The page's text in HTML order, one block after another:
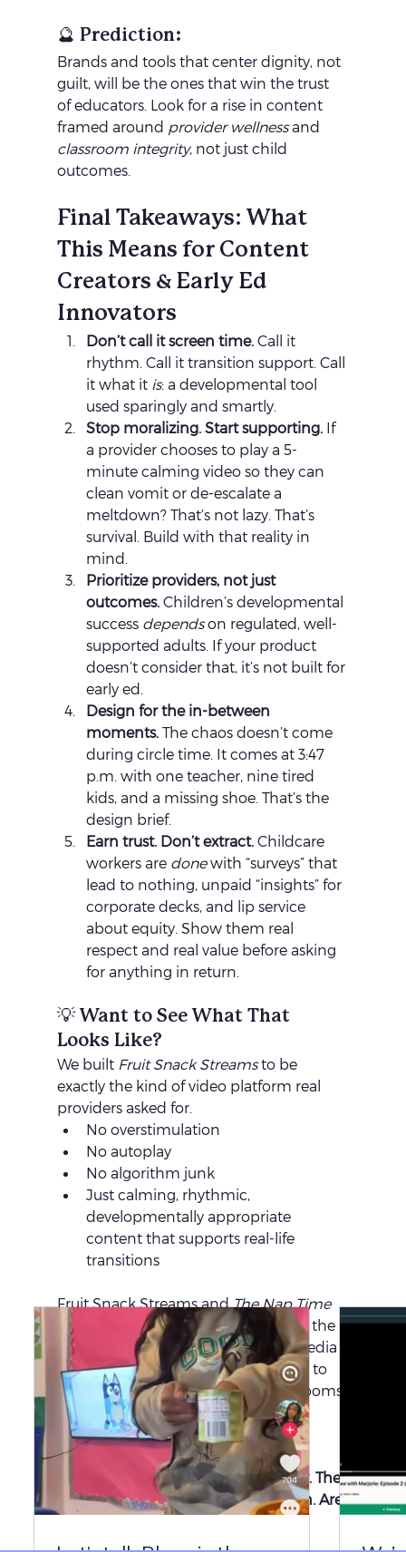
🔮 Prediction:
Brands and tools that center dignity, not
guilt, will be the ones that win the trust
of educators. Look for a rise in content
framed around provider wellness and
classroom integrity, not just child
outcomes.
Final Takeaways: What
This Means for Content
Creators & Early Ed
Innovators
Don’t call it screen time. Call it
rhythm. Call it transition support. Call
it what it is: a developmental tool
used sparingly and smartly.
Stop moralizing. Start supporting. If
a provider chooses to play a 5-
minute calming video so they can
clean vomit or de-escalate a
meltdown? That’s not lazy. That’s
survival. Build with that reality in
mind.
Prioritize providers, not just
outcomes. Children’s developmental
success depends on regulated, well-
supported adults. If your product
doesn’t consider that, it’s not built for
early ed.
Design for the in-between
moments. The chaos doesn’t come
during circle time. It comes at 3:47
p.m. with one teacher, nine tired
kids, and a missing shoe. That’s the
design brief.
Earn trust. Don’t extract. Childcare
workers are done with “surveys” that
lead to nothing, unpaid “insights” for
corporate decks, and lip service
about equity. Show them real
respect and real value before asking
for anything in return.
💡 Want to See What That
Looks Like?
We built Fruit Snack Streams to be
exactly the kind of video platform real
providers asked for.
No overstimulation
No autoplay
No algorithm junk
Just calming, rhythmic,
developmentally appropriate
content that supports real-life
transitions
Fruit Snack Streams and The Nap Time
Show™
aren’t “screen time.” They’re the
modern evolution of educational media
that remembers its roots but speaks to
the real-life realities of today’s classrooms.
🎁 Click here to preview Fruit Snack
Streams
Your move, early childhood industry. The
convos and comments have spoken. Are
we ready to listen?